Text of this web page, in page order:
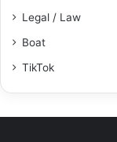
Legal / Law
Boat
TikTok